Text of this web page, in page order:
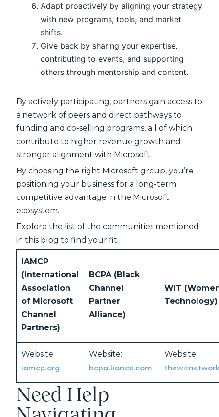
Adapt proactively by aligning your strategy
with new programs, tools, and market
shifts.
Give back by sharing your expertise,
contributing to events, and supporting
others through mentorship and content.
By actively participating, partners gain access to
a network of peers and direct pathways to
funding and co-selling programs, all of which
contribute to higher revenue growth and
stronger alignment with Microsoft.
By choosing the right Microsoft group, you’re
positioning your business for a long-term
competitive advantage in the Microsoft
ecosystem.
Explore the list of the communities mentioned
in this blog to find your fit:
IAMCP
(International
Association
of Microsoft
Channel
Partners)
BCPA (Black
Channel
Partner
Alliance)
WIT
Technology)
Website:
iamcp.org
Website:
bcpalliance.com
Website:
Need Help